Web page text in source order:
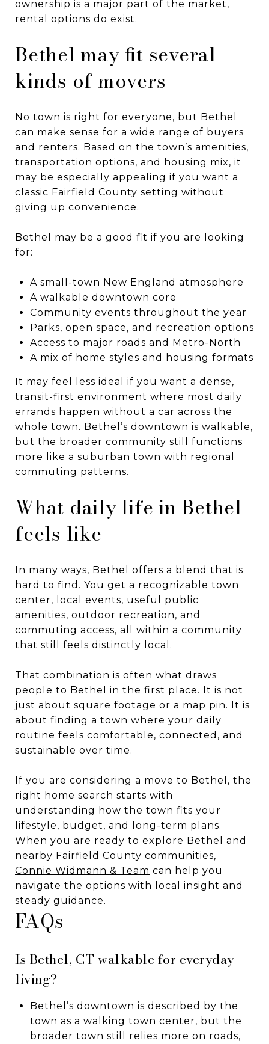
ownership is a major part of the market,
rental options do exist.
Bethel may fit several
kinds of movers
No town is right for everyone, but Bethel
can make sense for a wide range of buyers
and renters. Based on the town’s amenities,
transportation options, and housing mix, it
may be especially appealing if you want a
classic Fairfield County setting without
giving up convenience.
Bethel may be a good fit if you are looking
for:
A small-town New England atmosphere
A walkable downtown core
Community events throughout the year
Parks, open space, and recreation options
Access to major roads and Metro-North
A mix of home styles and housing formats
It may feel less ideal if you want a dense,
transit-first environment where most daily
errands happen without a car across the
whole town. Bethel’s downtown is walkable,
but the broader community still functions
more like a suburban town with regional
commuting patterns.
What daily life in Bethel
feels like
In many ways, Bethel offers a blend that is
hard to find. You get a recognizable town
center, local events, useful public
amenities, outdoor recreation, and
commuting access, all within a community
that still feels distinctly local.
That combination is often what draws
people to Bethel in the first place. It is not
just about square footage or a map pin. It is
about finding a town where your daily
routine feels comfortable, connected, and
sustainable over time.
If you are considering a move to Bethel, the
right home search starts with
understanding how the town fits your
lifestyle, budget, and long-term plans.
When you are ready to explore Bethel and
nearby Fairfield County communities,
Connie Widmann & Team can help you
navigate the options with local insight and
steady guidance.
FAQs
Is Bethel, CT walkable for everyday
living?
Bethel’s downtown is described by the
town as a walking town center, but the
broader town still relies more on roads,